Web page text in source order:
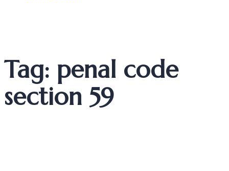
Tag: penal code
section 59